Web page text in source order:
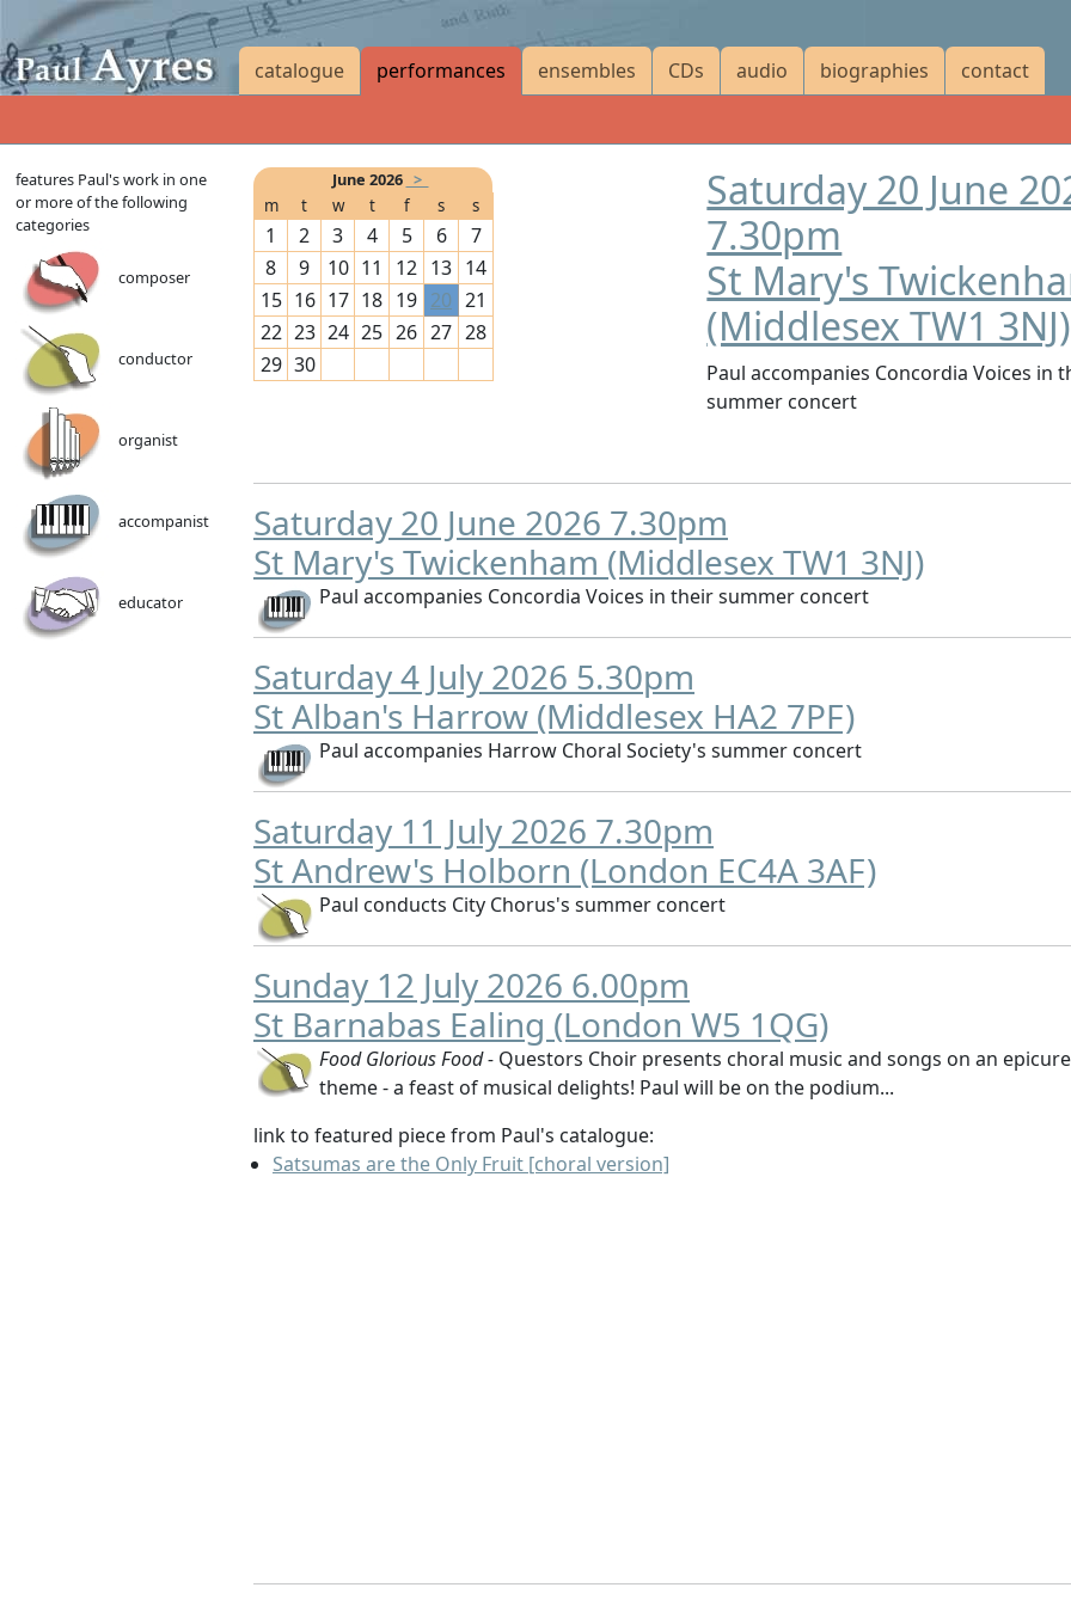
catalogue performances ensembles CDs audio biographies contact
features Paul's work in one
or more of the following
categories
composer
conductor
organist
accompanist
educator
June 2026 >
m
t w t f s s
1 2 3 4 5 6
7
8
9 10 11 12 13 14
15 16 17 18 19 20 21
22 23 24 25 26 27 28
29 30
Saturday 20 June
7.30pm
St Mary's
(Middlesex TW1 3NJ)
Paul accompanies Concordia Voices in
summer concert
Saturday 20 June 2026 7.30pm
St Mary's Twickenham (Middlesex TW1 3NJ)
Paul accompanies Concordia Voices in their summer concert
Saturday 4 July 2026 5.30pm
St Alban's Harrow (Middlesex HA2 7PF)
Paul accompanies Harrow Choral Society's summer concert
Saturday 11 July 2026 7.30pm
St Andrew's Holborn (London EC4A 3AF)
Paul conducts City Chorus's summer concert
Sunday 12 July 2026 6.00pm
St Barnabas Ealing (London W5 1QG)
Food Glorious Food - Questors Choir presents choral music and songs on an
theme - a feast of musical delights! Paul will be on the podium...
link to featured piece from Paul's catalogue:
Satsumas are the Only Fruit [choral version]